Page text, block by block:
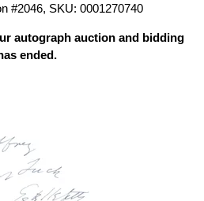
#2046, SKU: 0001270740
autograph auction and bidding
ended.